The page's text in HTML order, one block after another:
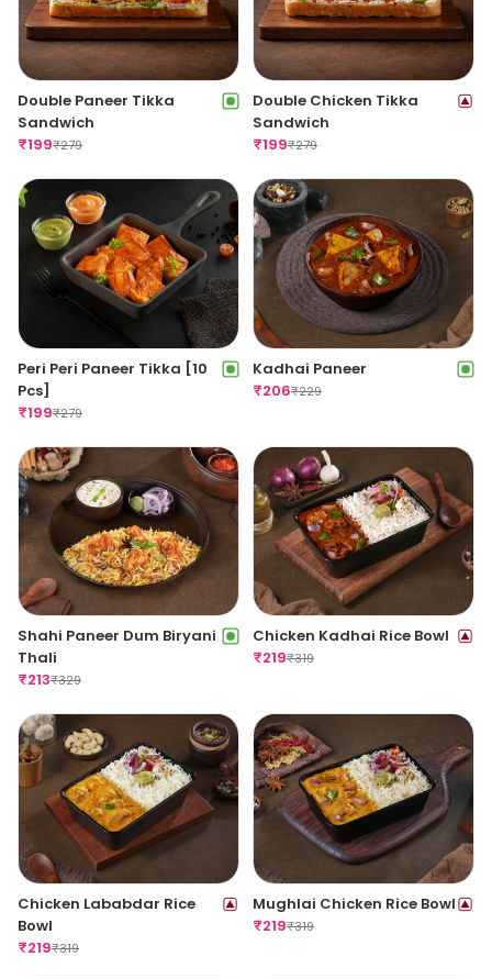
Double Paneer Tikka
Sandwich
₹199₹279
Double Chicken Tikka
Sandwich
₹199₹279
Peri Peri Paneer Tikka [10
Pcs]
₹199₹279
Kadhai Paneer
₹206₹229
Shahi Paneer Dum Biryani
Thali
₹213₹329
Chicken Kadhai Rice Bowl
₹219₹319
Chicken Lababdar Rice
Bowl
₹219₹319
Mughlai Chicken Rice Bowl
₹219₹319